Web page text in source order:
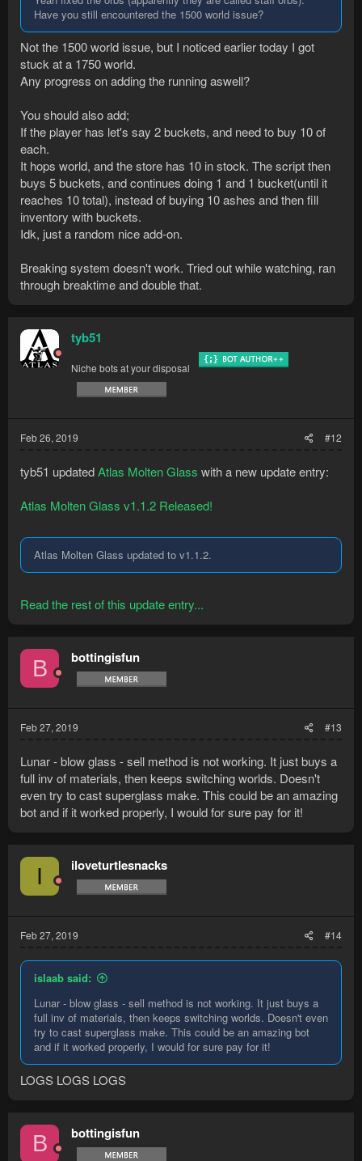
Have you still encountered the 1500 world issue?
Not the 1500 world issue, but I noticed earlier today I got
stuck at a 1750 world.
Any progress on adding the running aswell?
You should also add;
If the player has let's say 2 buckets, and need to buy 10 of
each.
It hops world, and the store has 10 in stock. The script then
buys 5 buckets, and continues doing 1 and 1 bucket(until it
reaches 10 total), instead of buying 10 ashes and then fill
inventory with buckets.
Idk, just a random nice add-on.
Breaking system doesn't work. Tried out while watching, ran
through breaktime and double that.
tyb51
Niche bots at your disposal
Feb 26, 2019 #12
tyb51 updatedAtlas Molten Glass with a new update entry:
Atlas Molten Glass v1.1.2 Released!
Atlas Molten Glass updated to v1.1.2.
Read the rest of this update entry...
B bottingisfun
Feb 27, 2019 #13
Lunar - blow glass - sell method is not working. It just buys a
full inv of materials, then keeps switching worlds. Doesn't
even try to cast superglass make. This could be an amazing
bot and if it worked properly, I would for sure pay for it!
I iloveturtlesnacks
Feb 27, 2019 #14
islaab said:
Lunar - blow glass - sell method is not working. It just buys a
full inv of materials, then keeps switching worlds. Doesn't even
try to cast superglass make. This could be an amazing bot
and if it worked properly, I would for sure pay for it!
LOGS LOGS LOGS
B bottingisfun